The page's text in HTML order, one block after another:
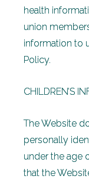
health
union
information to
Policy.
CHILDREN’S
The Website
personally
under the age
that the